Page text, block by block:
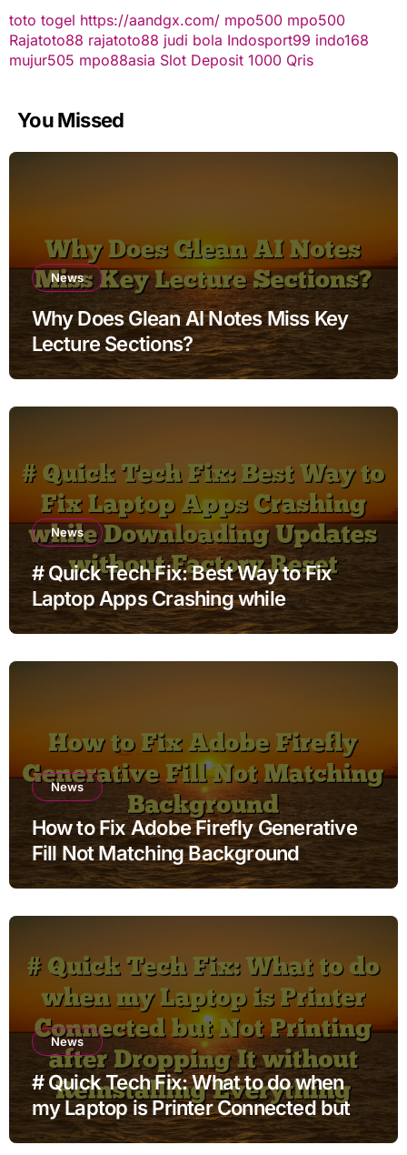
toto togel https://aandgx.com/ mpo500 mpo500
Rajatoto88 rajatoto88 judi bola Indosport99 indo168
mujur505 mpo88asia Slot Deposit 1000 Qris
You Missed
News
Why Does Glean AI Notes Miss Key
Lecture Sections?
News
# Quick Tech Fix: Best Way to Fix
Laptop Apps Crashing while
Downloading Updates without
News
How to Fix Adobe Firefly Generative
Fill Not Matching Background
News
# Quick Tech Fix: What to do when
my Laptop is Printer Connected but
Not Printing after Dropping It without